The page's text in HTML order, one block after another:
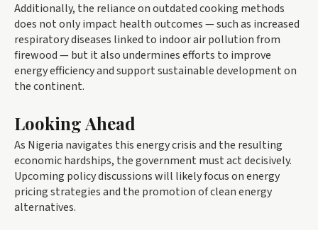
Additionally, the reliance on outdated cooking methods
does not only impact health outcomes — such as increased
respiratory diseases linked to indoor air pollution from
firewood — but it also undermines efforts to improve
energy efficiency and support sustainable development on
the continent.
Looking Ahead
As Nigeria navigates this energy crisis and the resulting
economic hardships, the government must act decisively.
Upcoming policy discussions will likely focus on energy
pricing strategies and the promotion of clean energy
alternatives.